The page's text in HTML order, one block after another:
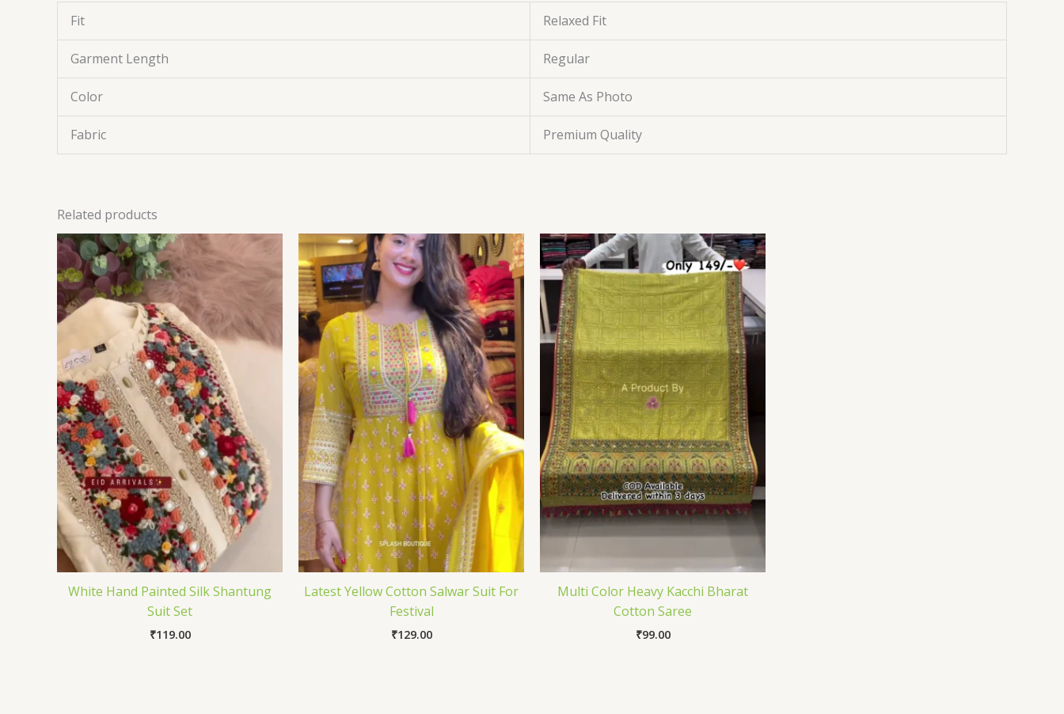
Fit Relaxed Fit
Garment Length Regular
Color Same As Photo
Fabric Premium Quality
Related products
White Hand Painted Silk Shantung
Suit Set
₹119.00
Latest Yellow Cotton Salwar Suit For
Festival
₹129.00
Multi Color Heavy Kacchi Bharat
Cotton Saree
₹99.00